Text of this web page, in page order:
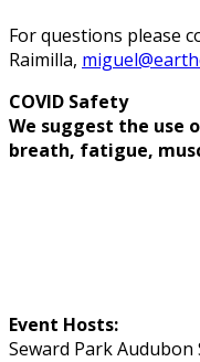
For questions please
Raimilla,
COVID Safety
We suggest the use
breath, fatigue,
Event Hosts:
Seward Park